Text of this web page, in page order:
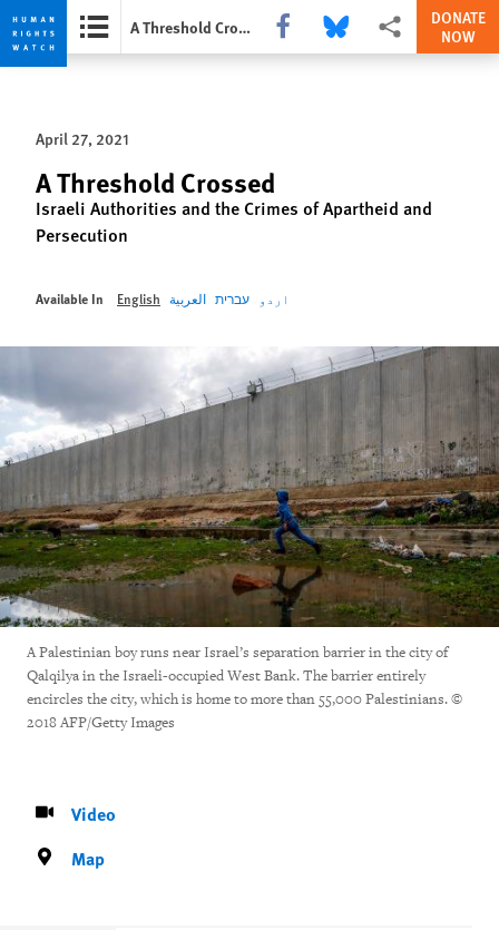
Skip
privacy
notice
Skip
content
A Threshold Crossed Share this via Facebook
Share this via Bluesky
More sharingDONATE
NOW
April 27, 2021
A Threshold Crossed
Israeli Authorities and the Crimes of Apartheid and
Persecution
Available In English العربية עברית اردو
A Palestinian boy runs near Israel’s separation barrier in the city of
Qalqilya in the Israeli-occupied West Bank. The barrier entirely
encircles the city, which is home to more than 55,000 Palestinians. ©
2018 AFP/Getty Images
Video
Map